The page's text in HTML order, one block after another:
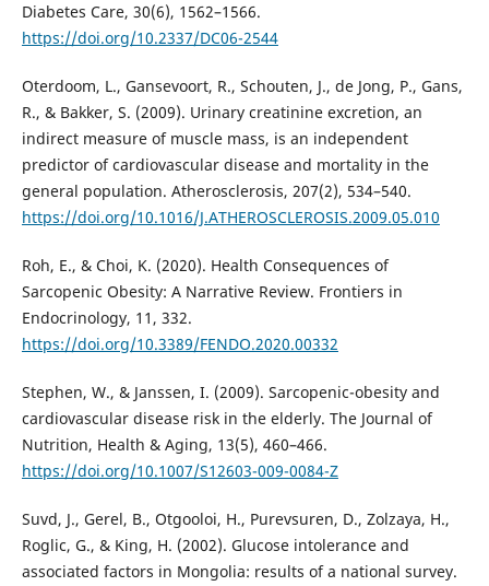
Diabetes Care, 30(6), 1562–1566.
https://doi.org/10.2337/DC06-2544
Oterdoom, L., Gansevoort, R., Schouten, J., de Jong, P., Gans,
R., & Bakker, S. (2009). Urinary creatinine excretion, an
indirect measure of muscle mass, is an independent
predictor of cardiovascular disease and mortality in the
general population. Atherosclerosis, 207(2), 534–540.
https://doi.org/10.1016/J.ATHEROSCLEROSIS.2009.05.010
Roh, E., & Choi, K. (2020). Health Consequences of
Sarcopenic Obesity: A Narrative Review. Frontiers in
Endocrinology, 11, 332.
https://doi.org/10.3389/FENDO.2020.00332
Stephen, W., & Janssen, I. (2009). Sarcopenic-obesity and
cardiovascular disease risk in the elderly. The Journal of
Nutrition, Health & Aging, 13(5), 460–466.
https://doi.org/10.1007/S12603-009-0084-Z
Suvd, J., Gerel, B., Otgooloi, H., Purevsuren, D., Zolzaya, H.,
Roglic, G., & King, H. (2002). Glucose intolerance and
associated factors in Mongolia: results of a national survey.